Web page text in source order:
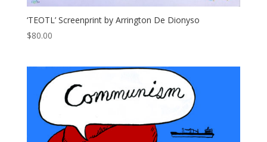
‘TEOTL’ Screenprint by Arrington De Dionyso
$80.00